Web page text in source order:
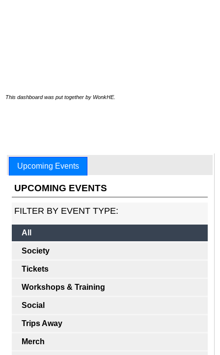
This dashboard was put together by WonkHE.
Upcoming Events
UPCOMING EVENTS
FILTER BY EVENT TYPE:
All
Society
Tickets
Workshops & Training
Social
Trips Away
Merch